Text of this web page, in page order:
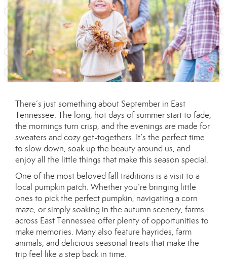
There’s just something about September in East
Tennessee. The long, hot days of summer start to fade,
the mornings turn crisp, and the evenings are made for
sweaters and cozy get-togethers. It’s the perfect time
to slow down, soak up the beauty around us, and
enjoy all the little things that make this season special.
One of the most beloved fall traditions is a visit to a
local pumpkin patch. Whether you’re bringing little
ones to pick the perfect pumpkin, navigating a corn
maze, or simply soaking in the autumn scenery, farms
across East Tennessee offer plenty of opportunities to
make memories. Many also feature hayrides, farm
animals, and delicious seasonal treats that make the
trip feel like a step back in time.